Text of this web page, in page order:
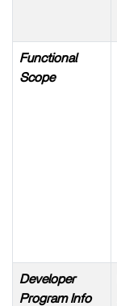
Functional
Scope
Developer
Program Info